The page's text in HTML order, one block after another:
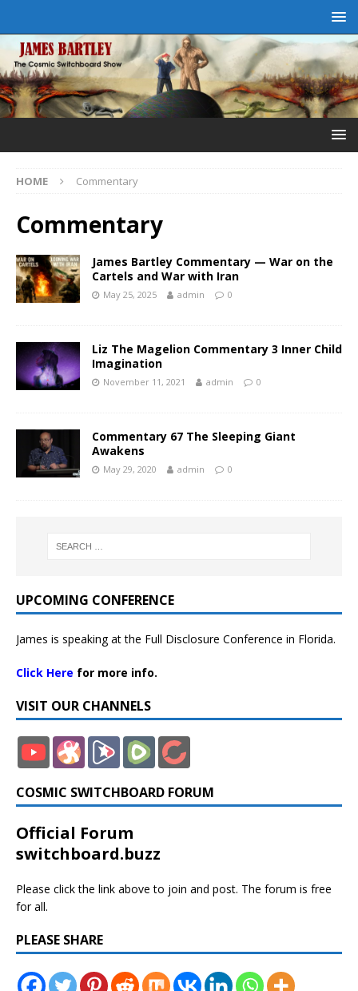
HOME Commentary
Commentary
James Bartley Commentary — War on the
Cartels and War with Iran
May 25, 2025 admin 0
Liz The Magelion Commentary 3 Inner Child
Imagination
November 11, 2021 admin 0
Commentary 67 The Sleeping Giant
Awakens
May 29, 2020 admin 0
UPCOMING CONFERENCE
James is speaking at the Full Disclosure Conference in Florida.
Click Here for more info.
VISIT OUR CHANNELS
COSMIC SWITCHBOARD FORUM
Official Forum
switchboard.buzz
Please click the link above to join and post. The forum is free
for all.
PLEASE SHARE